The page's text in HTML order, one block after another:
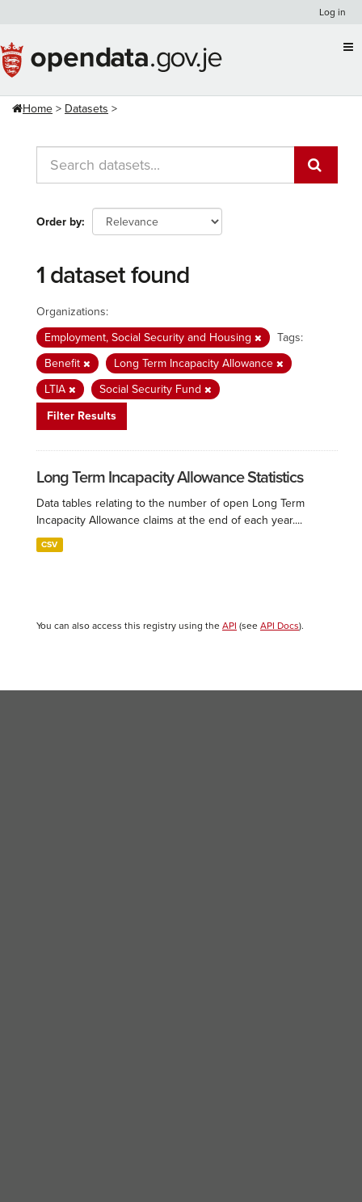
content
Log in
Home Datasets
Order by
1 dataset found
Organizations:
Employment, Social Security and Housing
Tags:
Benefit
Long Term Incapacity Allowance
LTIA
Social Security Fund
Filter Results
Long Term Incapacity Allowance Statistics
Data tables relating to the number of open Long Term
Incapacity Allowance claims at the end of each year....
CSV
You can also access this registry using the API (see API Docs).